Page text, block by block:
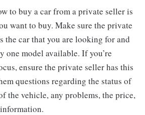
to buy a car from a private seller is
want to buy. Make sure the private
the car that you are looking for and
one model available. If you’re
ensure the private seller has this
questions regarding the status of
the vehicle, any problems, the price,